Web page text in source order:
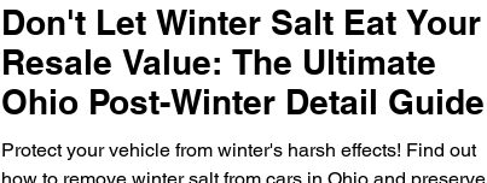
Don't Let Winter Salt Eat Your
Resale Value: The Ultimate
Ohio Post-Winter Detail Guide
Protect your vehicle from winter's harsh effects! Find out